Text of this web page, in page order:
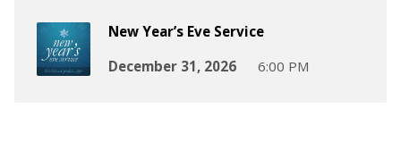
New Year’s Eve Service
December 31, 2026
6:00 PM